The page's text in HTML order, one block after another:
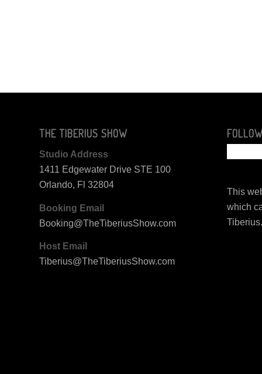
THE TIBERIUS SHOW
Studio Address
1411 Edgewater Drive STE 100
Orlando, Fl 32804
Booking Email
Booking@TheTiberiusShow.com
Host Email
Tiberius@TheTiberiusShow.com
This
which
Tiberius.